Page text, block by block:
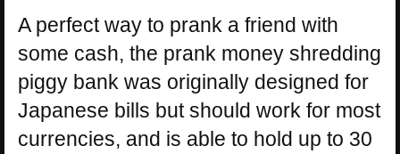
A perfect way to prank a friend with
some cash, the prank money shredding
piggy bank was originally designed for
Japanese bills but should work for most
currencies, and is able to hold up to 30